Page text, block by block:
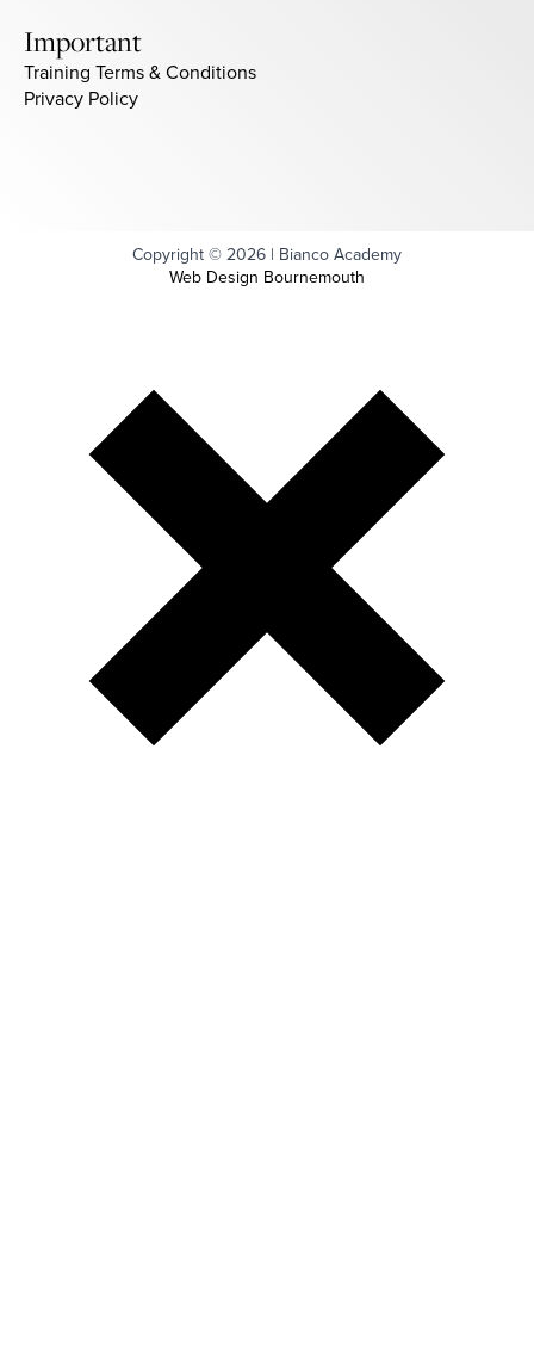
Important
Training Terms & Conditions
Privacy Policy
Copyright © 2026 | Bianco Academy
Web Design Bournemouth